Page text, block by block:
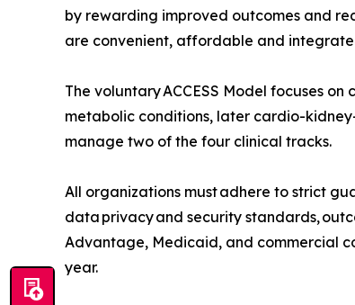
by rewarding improved outcomes and
are convenient, affordable and
The voluntary ACCESS Model focuses
metabolic conditions, later cardio-
manage two of the four clinical tracks.
All organizations must adhere to strict
data privacy and security standards,
Advantage, Medicaid, and commercial
year.